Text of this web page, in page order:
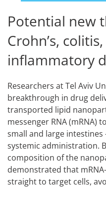
Potential new
Crohn’s,
inflammatory
Researchers at Tel Aviv
breakthrough in drug
transported lipid
messenger RNA (mRNA)
small and large
systemic administration.
composition of the
demonstrated that
straight to target cells,